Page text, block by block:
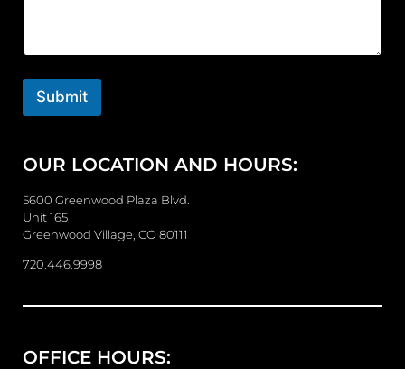
n
t
r
s
a
g
e
Submit
OUR LOCATION AND HOURS:
5600 Greenwood Plaza Blvd.
Unit 165
Greenwood Village, CO 80111
720.446.9998
OFFICE HOURS: